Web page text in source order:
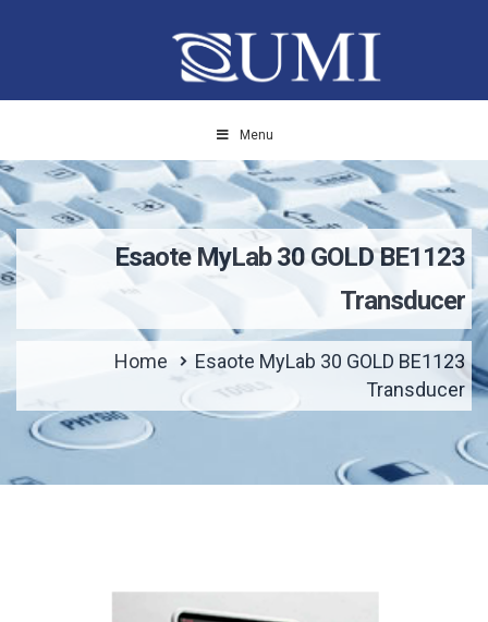
Menu
Esaote MyLab 30 GOLD BE1123
Transducer
Home
Esaote MyLab 30 GOLD BE1123
Transducer